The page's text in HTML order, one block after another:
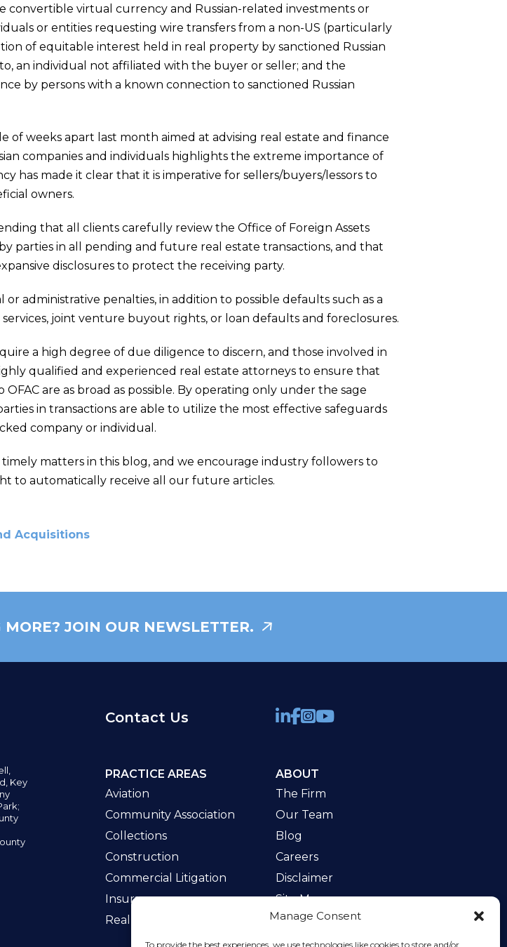
Manage Consent
To provide the best experiences, we use technologies like cookies to store and/or
convertible virtual currency and Russian-related investments or
or entities requesting wire transfers from a non-US (particularly
of equitable interest held in real property by sanctioned Russian
an individual not affiliated with the buyer or seller; and the
by persons with a known connection to sanctioned Russian
of weeks apart last month aimed at advising real estate and finance
companies and individuals highlights the extreme importance of
has made it clear that it is imperative for sellers/buyers/lessors to
owners.
that all clients carefully review the Office of Foreign Assets
parties in all pending and future real estate transactions, and that
disclosures to protect the receiving party.
administrative penalties, in addition to possible defaults such as a
joint venture buyout rights, or loan defaults and foreclosures.
a high degree of due diligence to discern, and those involved in
qualified and experienced real estate attorneys to ensure that
are as broad as possible. By operating only under the sage
in transactions are able to utilize the most effective safeguards
company or individual.
matters in this blog, and we encourage industry followers to
to automatically receive all our future articles.
Acquisitions
JOIN OUR NEWSLETTER.
Contact Us
Key
PRACTICE AREAS
Aviation
Community Association
Collections
Construction
Commercial Litigation
Insurance
Real Estate Law
ABOUT
The Firm
Our Team
Blog
Careers
Disclaimer
Site Map